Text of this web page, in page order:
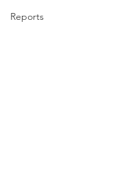
Reports